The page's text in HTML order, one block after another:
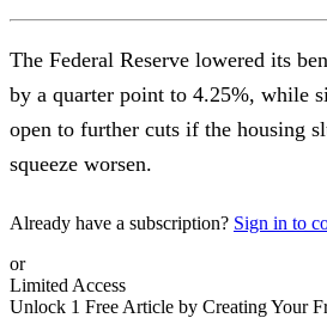
The Federal Reserve lowered its
by a quarter point to 4.25%, while
open to further cuts if the housing
squeeze worsen.
Already have a subscription? Sign in to
or
Limited Access
Unlock 1 Free Article by Creating Your